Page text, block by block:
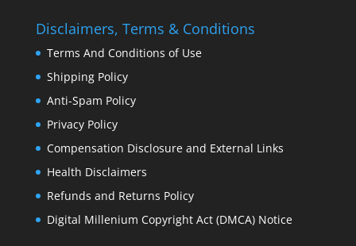
Disclaimers, Terms & Conditions
Terms And Conditions of Use
Shipping Policy
Anti-Spam Policy
Privacy Policy
Compensation Disclosure and External Links
Health Disclaimers
Refunds and Returns Policy
Digital Millenium Copyright Act (DMCA) Notice